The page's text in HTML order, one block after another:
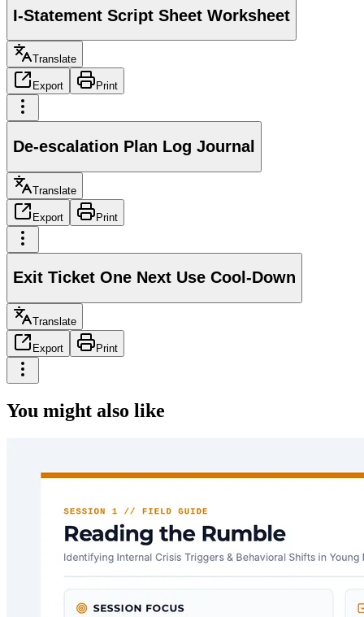
I-Statement Script Sheet Worksheet
Translate
Export Print
De-escalation Plan Log Journal
Translate
Export Print
Exit Ticket One Next Use Cool-Down
Translate
Export Print
You might also like